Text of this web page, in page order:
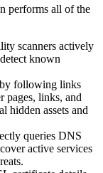
performs all of the
scanners actively
known
following links
pages, links, and
hidden assets and
queries DNS
active services